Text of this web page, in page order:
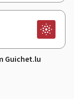
Guichet.lu